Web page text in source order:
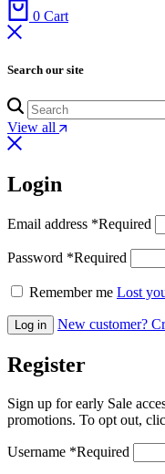
0 Cart
Search our site
View all
Login
Email address *Required
Password *Required
Remember me Lost
Log in New customer?
Register
Sign up for early Sale
promotions. To opt out,
Username *Required